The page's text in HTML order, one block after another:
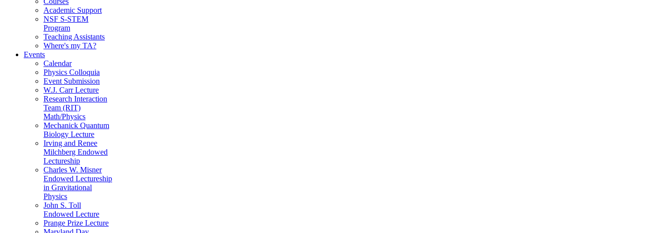
Academic Support
NSF S-STEM
Program
Teaching Assistants
Where's my TA?
Events
Calendar
Physics Colloquia
Event Submission
W.J. Carr Lecture
Research Interaction
Team (RIT)
Math/Physics
Mechanick Quantum
Biology Lecture
Irving and Renee
Milchberg Endowed
Lectureship
Charles W. Misner
Endowed Lectureship
in Gravitational
Physics
John S. Toll
Endowed Lecture
Prange Prize Lecture